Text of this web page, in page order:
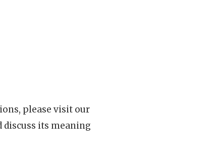
please visit our
discuss its meaning